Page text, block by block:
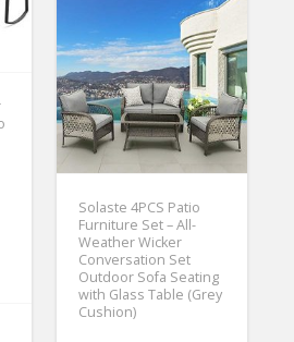
Solaste 4PCS Patio
Furniture Set – All-
Weather Wicker
Conversation Set
Outdoor Sofa Seating
with Glass Table (Grey
Cushion)